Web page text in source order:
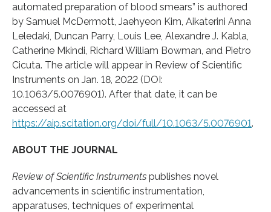
automated preparation of blood smears” is authored
by Samuel McDermott, Jaehyeon Kim, Aikaterini Anna
Leledaki, Duncan Parry, Louis Lee, Alexandre J. Kabla,
Catherine Mkindi, Richard William Bowman, and Pietro
Cicuta. The article will appear in Review of Scientific
Instruments on Jan. 18, 2022 (DOI:
10.1063/5.0076901). After that date, it can be
accessed at
https://aip.scitation.org/doi/full/10.1063/5.0076901.
ABOUT THE JOURNAL
Review of Scientific Instruments publishes novel
advancements in scientific instrumentation,
apparatuses, techniques of experimental